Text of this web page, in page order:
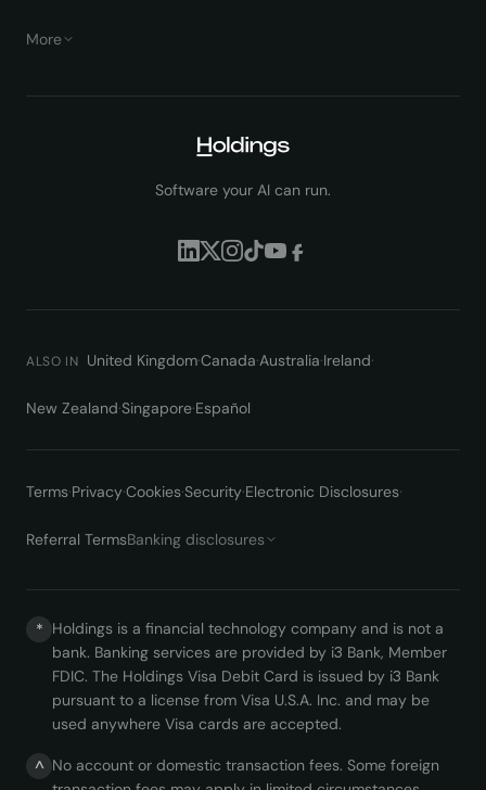
More
Software your AI can run.
ALSO IN United Kingdom·Canada·Australia·Ireland·
New Zealand·Singapore·Español
Terms·Privacy·Cookies·Security·Electronic Disclosures·
Referral TermsBanking disclosures
* Holdings is a financial technology company and is not a
bank. Banking services are provided by i3 Bank, Member
FDIC. The Holdings Visa Debit Card is issued by i3 Bank
pursuant to a license from Visa U.S.A. Inc. and may be
used anywhere Visa cards are accepted.
^ No account or domestic transaction fees. Some foreign